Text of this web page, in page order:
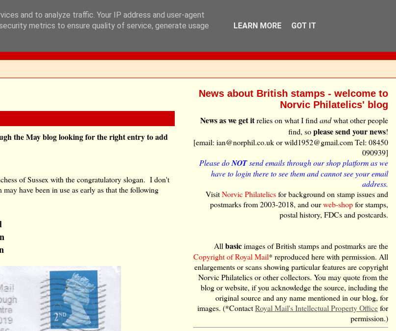
the May blog looking for the right entry to add
of Sussex with the congratulatory slogan. I don't
have been in use as early as that the following
News about British stamps - welcome to
Norvic Philatelics' blog
News as we get itrelies on what I findandwhat other people
find, soplease send your news!
[email: ian@norphil.co.uk or wild1952@gmail.com Tel: 08450
090939]
Please doNOTsend emails through our shop platform as we
have to login there to see them and cannot see your email
address.
VisitNorvic Philatelicsfor background on stamp issues and
postmarks from 2003-2018, and ourweb-shopfor stamps,
postal history, FDCs and postcards.
Allbasicimages of British stamps and postmarks are the
Copyright of Royal Mail* reproduced here with permission. All
enlargements or scans showing particular features are copyright
Norvic Philatelics or other collectors. You may quote from the
blog or website, if you acknowledge the source, including the
original source and any name mentioned in our blog, for
images. (*ContactRoyal Mail's Intellectual Property Officefor
permission.)
and to analyze traffic. Your IP address and user-agent
metrics to ensure quality of service, generate usage
LEARN MORE GOT IT